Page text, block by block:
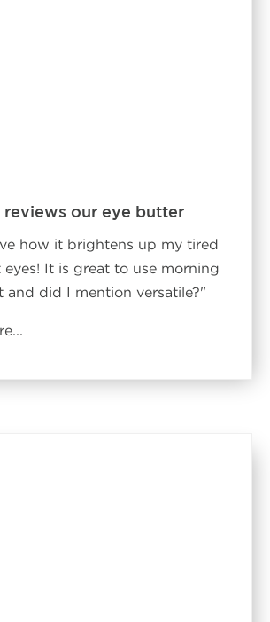
reviews our eye butter
how it brightens up my tired
It is great to use morning
and did I mention versatile?"